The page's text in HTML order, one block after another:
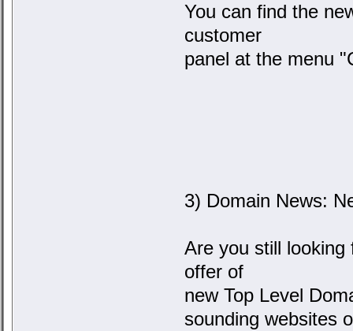
You can find the
customer
panel at the menu
3) Domain News:
Are you still looking
offer of
new Top Level
sounding websites